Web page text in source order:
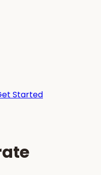
Started